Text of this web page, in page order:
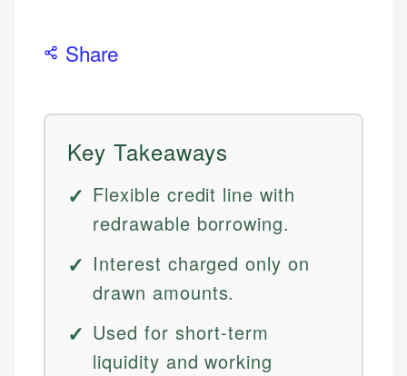
Share
Key Takeaways
Flexible credit line with
redrawable borrowing.
Interest charged only on
drawn amounts.
Used for short-term
liquidity and working